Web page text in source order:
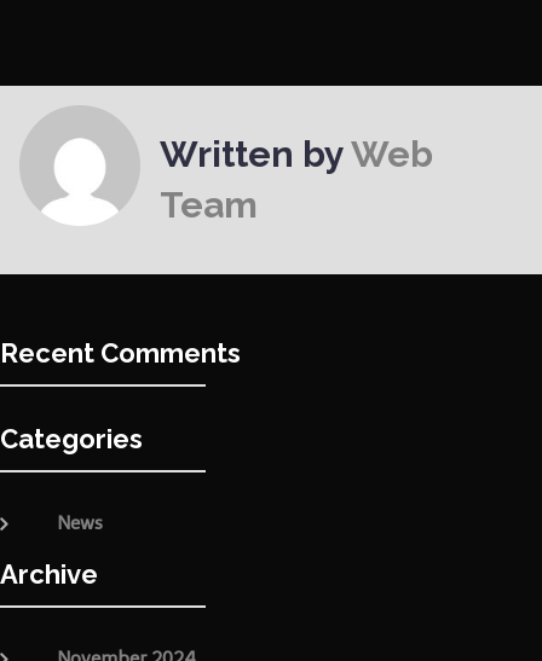
navigation
Written byWeb
Team
Recent Comments
Categories
News
Archive